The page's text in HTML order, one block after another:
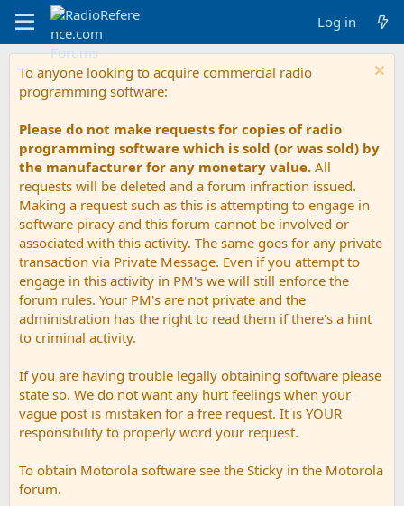
Log in
To anyone looking to acquire commercial radio
programming software:
Please do not make requests for copies of radio
programming software which is sold (or was sold) by
the manufacturer for any monetary value. All
requests will be deleted and a forum infraction issued.
Making a request such as this is attempting to engage in
software piracy and this forum cannot be involved or
associated with this activity. The same goes for any private
transaction via Private Message. Even if you attempt to
engage in this activity in PM's we will still enforce the
forum rules. Your PM's are not private and the
administration has the right to read them if there's a hint
to criminal activity.
If you are having trouble legally obtaining software please
state so. We do not want any hurt feelings when your
vague post is mistaken for a free request. It is YOUR
responsibility to properly word your request.
To obtain Motorola software see the Sticky in the Motorola
forum.